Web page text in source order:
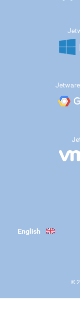
English
©